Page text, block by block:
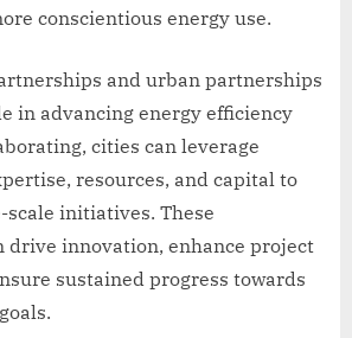
conscientious energy use.
and urban partnerships
in advancing energy efficiency
cities can leverage
resources, and capital to
initiatives. These
drive innovation, enhance project
sustained progress towards